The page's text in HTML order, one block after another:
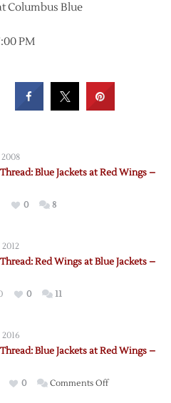
Columbus Blue
PM
2008
Blue Jackets at Red Wings –
0 8
Red Wings at Blue Jackets –
0 11
Blue Jackets at Red Wings –
0 Comments Offon